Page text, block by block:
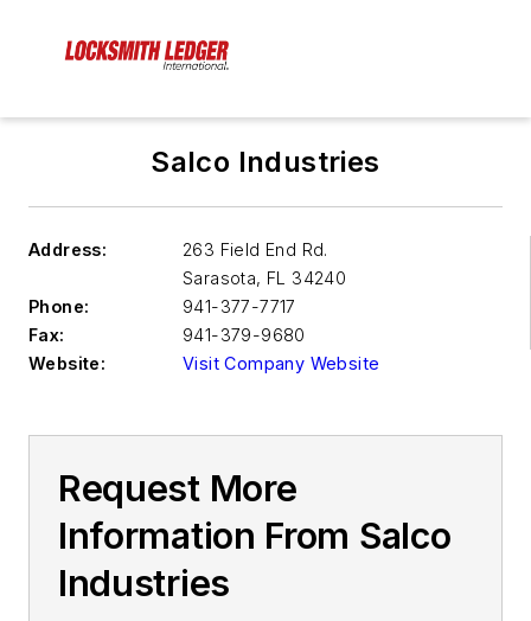
Salco Industries
Address:
263 Field End Rd.
Sarasota, FL 34240
Phone:
941-377-7717
Fax:
941-379-9680
Website:
Visit Company Website
Request More
Information From Salco
Industries